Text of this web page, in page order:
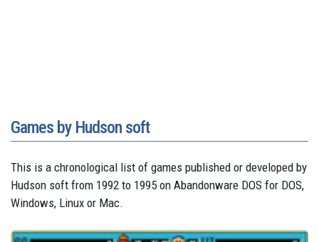
Games by Hudson soft
This is a chronological list of games published or developed by
Hudson soft from 1992 to 1995 on Abandonware DOS for DOS,
Windows, Linux or Mac.